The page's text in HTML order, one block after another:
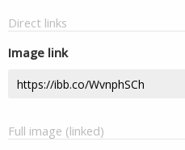
Direct links
Image link
Full image (linked)